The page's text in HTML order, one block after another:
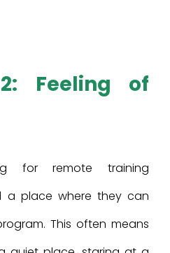
Feeling of
for remote training
a place where they can
This often means